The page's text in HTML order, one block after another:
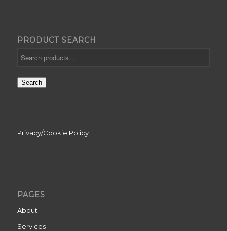
PRODUCT SEARCH
Search
Privacy/Cookie Policy
PAGES
About
Services